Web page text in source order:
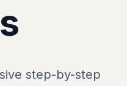
step-by-step